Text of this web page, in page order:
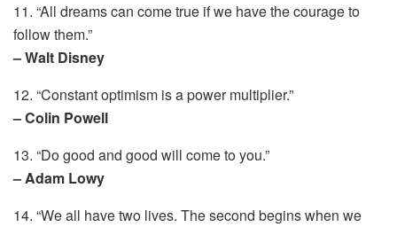
11. “All dreams can come true if we have the courage to
follow them.”
– Walt Disney
12. “Constant optimism is a power multiplier.”
– Colin Powell
13. “Do good and good will come to you.”
– Adam Lowy
14. “We all have two lives. The second begins when we